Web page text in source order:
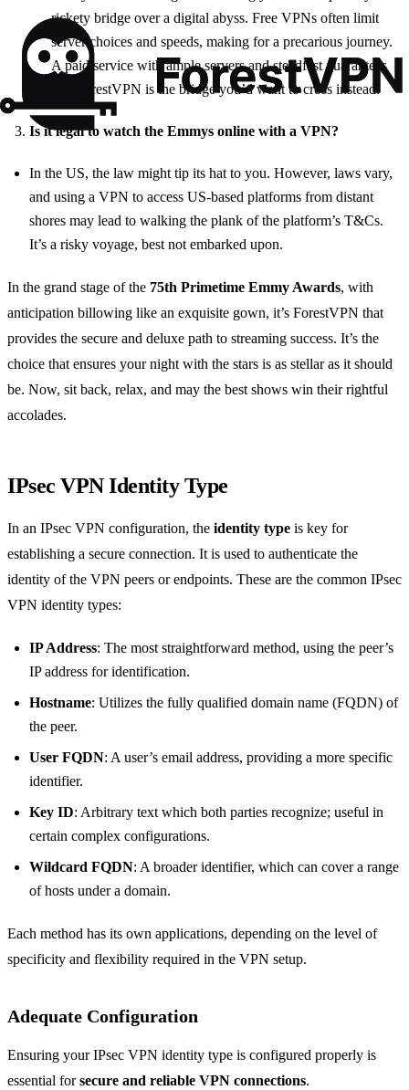
rickety bridge over a digital abyss. Free VPNs often limit
server choices and speeds, making for a precarious journey.
A paid service with ample servers and steadfast guarantees
like ForestVPN is the bridge you’d want to cross instead.
Is it legal to watch the Emmys online with a VPN?
In the US, the law might tip its hat to you. However, laws vary,
and using a VPN to access US-based platforms from distant
shores may lead to walking the plank of the platform’s T&Cs.
It’s a risky voyage, best not embarked upon.
In the grand stage of the 75th Primetime Emmy Awards, with
anticipation billowing like an exquisite gown, it’s ForestVPN that
provides the secure and deluxe path to streaming success. It’s the
choice that ensures your night with the stars is as stellar as it should
be. Now, sit back, relax, and may the best shows win their rightful
accolades.
IPsec VPN Identity Type
In an IPsec VPN configuration, the identity type is key for
establishing a secure connection. It is used to authenticate the
identity of the VPN peers or endpoints. These are the common IPsec
VPN identity types:
IP Address: The most straightforward method, using the peer’s
IP address for identification.
Hostname: Utilizes the fully qualified domain name (FQDN) of
the peer.
User FQDN: A user’s email address, providing a more specific
identifier.
Key ID: Arbitrary text which both parties recognize; useful in
certain complex configurations.
Wildcard FQDN: A broader identifier, which can cover a range
of hosts under a domain.
Each method has its own applications, depending on the level of
specificity and flexibility required in the VPN setup.
Adequate Configuration
Ensuring your IPsec VPN identity type is configured properly is
essential forsecure and reliable VPN connections.